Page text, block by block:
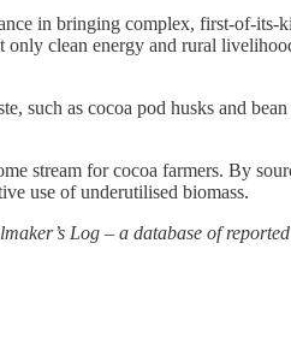
in bringing complex, first-of-
clean energy and rural
such as cocoa pod husks and
stream for cocoa farmers. By
use of underutilised biomass.
Log – a database of